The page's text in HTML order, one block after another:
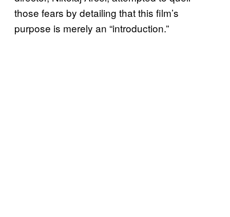
those fears by detailing that this film’s
purpose is merely an “introduction.”